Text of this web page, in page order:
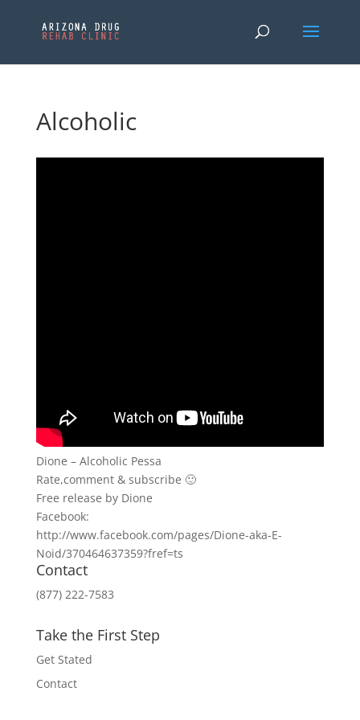
Alcoholic
Dione – Alcoholic Pessa
Rate,comment & subscribe 🙂
Free release by Dione
Facebook:
http://www.facebook.com/pages/Dione-aka-E-
Noid/370464637359?fref=ts
Contact
(877) 222-7583
Take the First Step
Get Stated
Contact